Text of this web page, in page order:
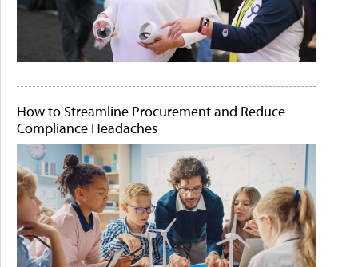
How to Streamline Procurement and Reduce
Compliance Headaches